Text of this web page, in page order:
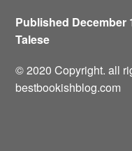
Published December
Talese
© 2020 Copyright. all
bestbookishblog.com